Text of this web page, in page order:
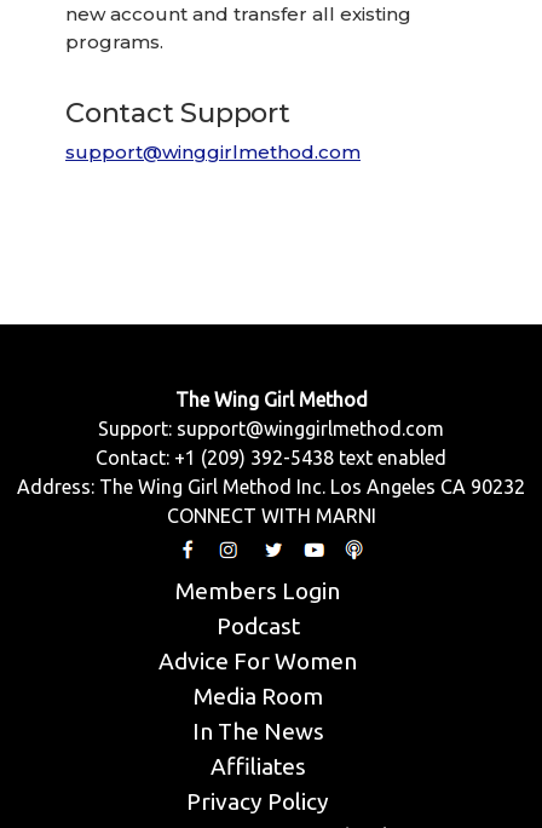
new account and transfer all existing
programs.
Contact Support
support@winggirlmethod.com
The Wing Girl Method
Support: support@winggirlmethod.com
Contact: +1 (209) 392-5438 text enabled
Address: The Wing Girl Method Inc. Los Angeles CA 90232
CONNECT WITH MARNI
Members Login
Podcast
Advice For Women
Media Room
In The News
Affiliates
Privacy Policy